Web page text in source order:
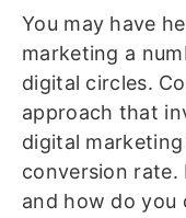
You may have
marketing a
digital circles.
approach that
digital
conversion rate.
and how do you